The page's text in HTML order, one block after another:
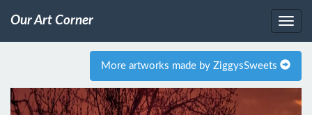
Our Art Corner
More artworks made by ZiggysSweets